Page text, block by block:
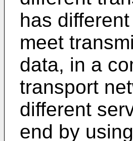
has
meet
data, in a
transport
different
end by